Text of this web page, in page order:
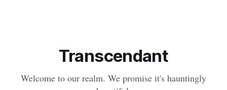
Transcendant
Welcome to our realm. We promise it's hauntingly